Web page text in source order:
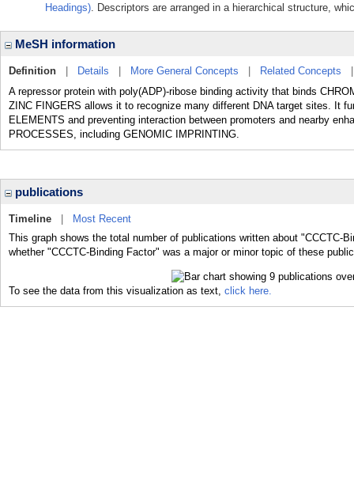
Headings). Descriptors are arranged in a hierarchical structure,
MeSH information
Definition Details More General Concepts Related Concepts
A repressor protein with poly(ADP)-ribose binding activity that binds
ZINC FINGERS allows it to recognize many different DNA target sites. It
ELEMENTS and preventing interaction between promoters and nearby
PROCESSES, including GENOMIC IMPRINTING.
publications
Timeline
Most Recent
This graph shows the total number of publications written about "CCCTC-
whether "CCCTC-Binding Factor" was a major or minor topic of these
To see the data from this visualization as text, click here.